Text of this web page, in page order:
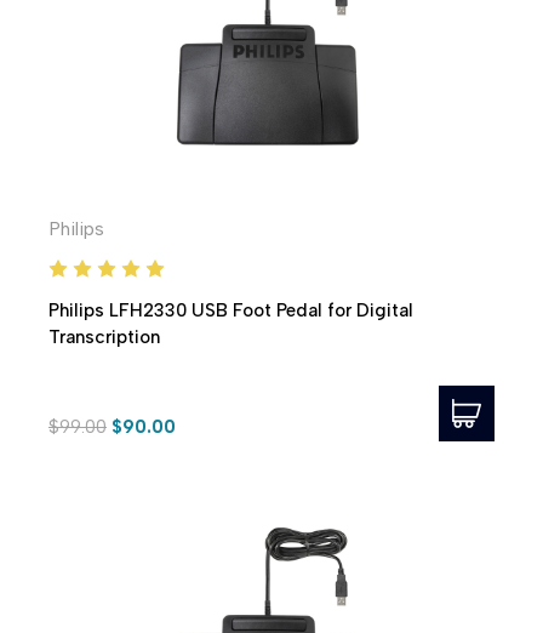
Philips
Philips LFH2330 USB Foot Pedal for Digital
Transcription
$99.00 $90.00